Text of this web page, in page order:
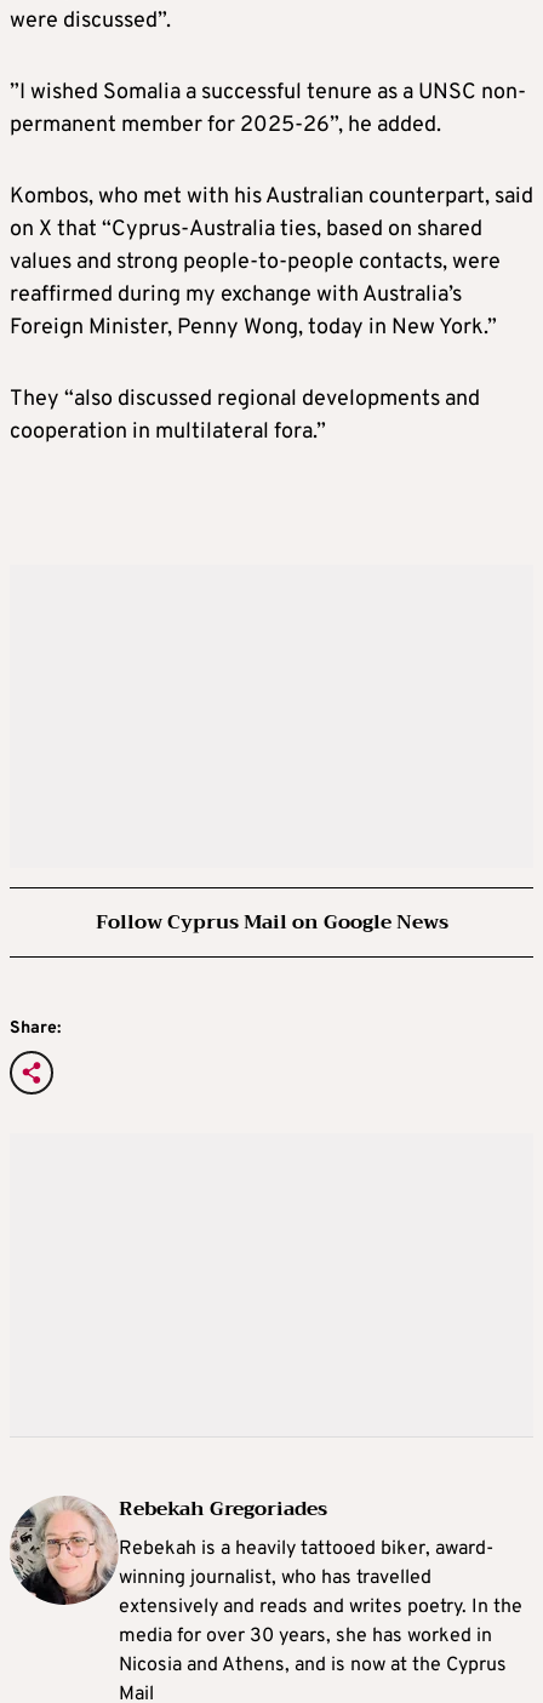
were discussed”.
”I wished Somalia a successful tenure as a UNSC non-
permanent member for 2025-26”, he added.
Kombos, who met with his Australian counterpart, said
on X that “Cyprus-Australia ties, based on shared
values and strong people-to-people contacts, were
reaffirmed during my exchange with Australia’s
Foreign Minister, Penny Wong, today in New York.”
They “also discussed regional developments and
cooperation in multilateral fora.”
Follow Cyprus Mail on Google News
Share:
Rebekah Gregoriades
Rebekah is a heavily tattooed biker, award-
winning journalist, who has travelled
extensively and reads and writes poetry. In the
media for over 30 years, she has worked in
Nicosia and Athens, and is now at the Cyprus
Mail